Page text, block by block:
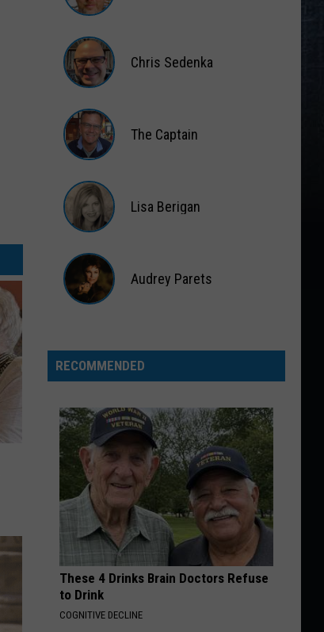
Wardlaw
Sedenka
Chris Sedenka
Captain
The Captain
Berigan
Lisa Berigan
Audrey Parets
RECOMMENDED
These 4 Drinks Brain Doctors Refuse
to Drink
COGNITIVE DECLINE